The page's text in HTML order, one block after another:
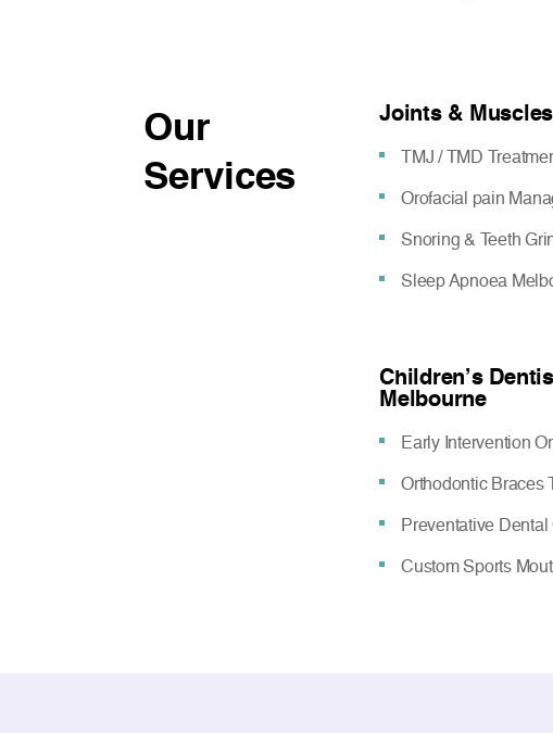
Our
Services
Joints & Muscles
TMJ / TMD
Orofacial pain
Snoring & Teeth
Sleep Apnoea
Children’s
Melbourne
Early Intervention
Orthodontic Braces
Preventative Dental
Custom Sports